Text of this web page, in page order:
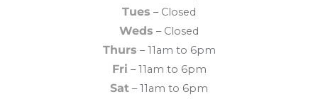
Tues – Closed
Weds – Closed
Thurs – 11am to 6pm
Fri – 11am to 6pm
Sat – 11am to 6pm